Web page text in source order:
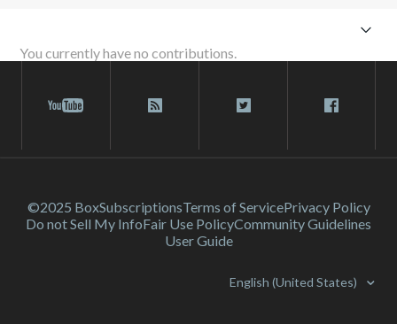
You currently have no contributions.
©2025 BoxSubscriptionsTerms of ServicePrivacy Policy
Do not Sell My InfoFair Use PolicyCommunity Guidelines
User Guide
English (United States)